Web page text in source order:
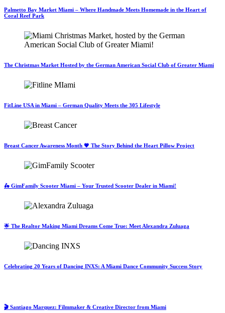
Palmetto Bay Market Miami – Where Handmade Meets Homemade in the Heart of
Coral Reef Park
The Christmas Market Hosted by the German American Social Club of Greater Miami
FitLine USA in Miami – German Quality Meets the 305 Lifestyle
Breast Cancer Awareness Month 💗 The Story Behind the Heart Pillow Project
🛵 GimFamily Scooter Miami – Your Trusted Scooter Dealer in Miami!
🌟 The Realtor Making Miami Dreams Come True: Meet Alexandra Zuluaga
Celebrating 20 Years of Dancing INXS: A Miami Dance Community Success Story
🎬 Santiago Marquez: Filmmaker & Creative Director from Miami